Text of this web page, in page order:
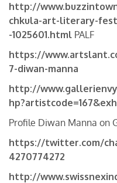
http://
chkula-art-literary-
-1025601.html PALF
https://
7-diwan-manna
http://
Profile Diwan Manna on
https://twitter.com/
4270774272
http://